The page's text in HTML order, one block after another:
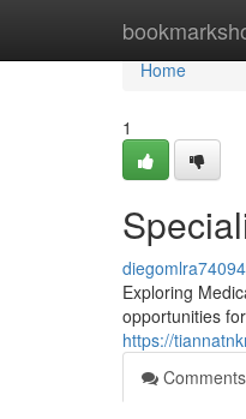
Home
Home
1
Exploring
opportunities
https://
Comments